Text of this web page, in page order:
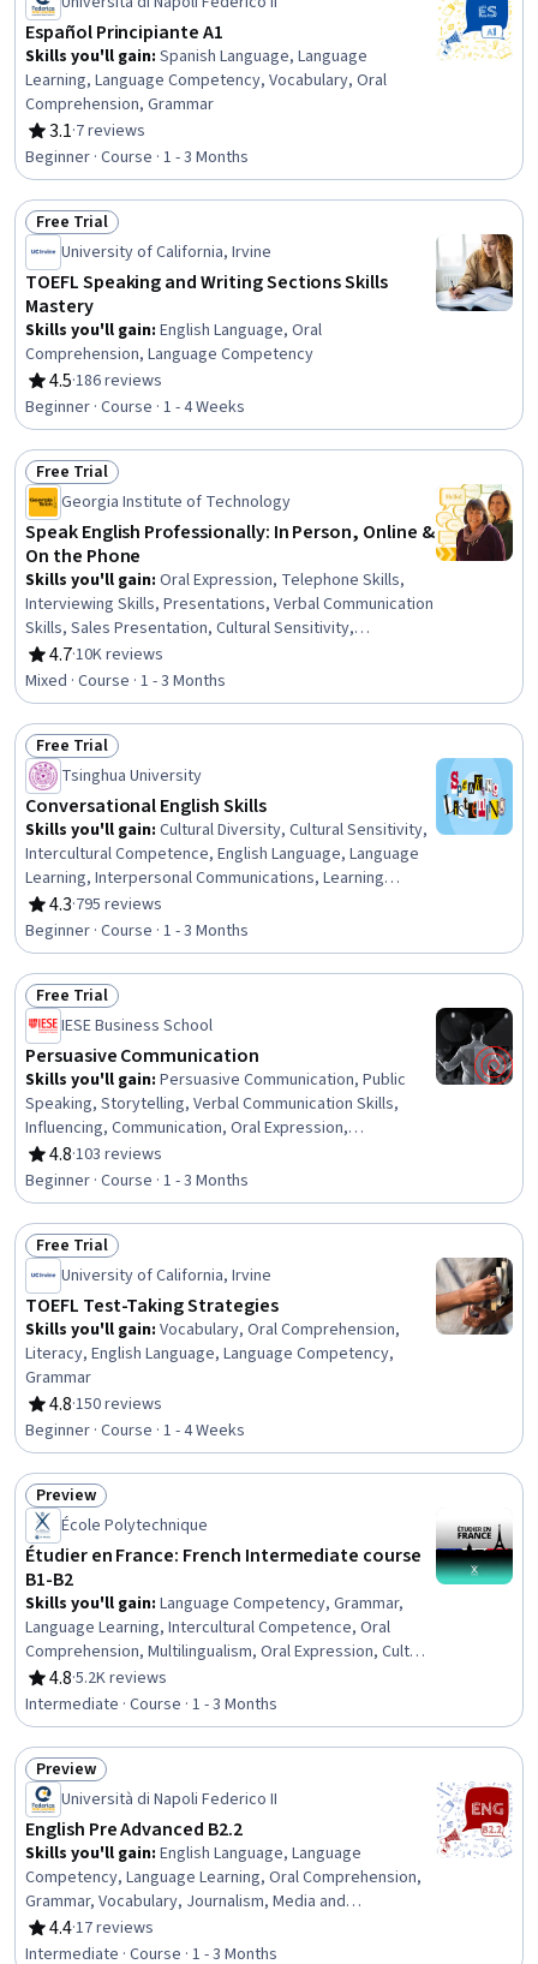
Español Principiante A1
Skills you'll gain: Spanish Language, Language
Learning, Language Competency, Vocabulary, Oral
Comprehension, Grammar
3.1
Rating, 3.1 out of 5 stars
·7 reviews
Beginner · Course · 1 - 3 Months
Status: Free Trial
Free Trial
University of California, Irvine
TOEFL Speaking and Writing Sections Skills
Mastery
Skills you'll gain: English Language, Oral
Comprehension, Language Competency
4.5
Rating, 4.5 out of 5 stars
·186 reviews
Beginner · Course · 1 - 4 Weeks
Status: Free Trial
Free Trial
Georgia Institute of Technology
Speak English Professionally: In Person, Online &
On the Phone
Skills you'll gain: Oral Expression, Telephone Skills,
Interviewing Skills, Presentations, Verbal Communication
Skills, Sales Presentation, Cultural Sensitivity,
Intercultural Competence, Non-Verbal Communication,
Public Speaking, English Language, Vocabulary, Business
Communication, Communication, Interpersonal
Communications, Communication Strategies, Oral
Comprehension
4.7
Rating, 4.7 out of 5 stars
·10K reviews
Mixed · Course · 1 - 3 Months
Status: Free Trial
Free Trial
Tsinghua University
Conversational English Skills
Skills you'll gain: Cultural Diversity, Cultural Sensitivity,
Intercultural Competence, English Language, Language
Learning, Interpersonal Communications, Learning
Strategies, Oral Comprehension, Rapport Building,
Vocabulary
4.3
Rating, 4.3 out of 5 stars
·795 reviews
Beginner · Course · 1 - 3 Months
Status: Free Trial
Free Trial
IESE Business School
Persuasive Communication
Skills you'll gain: Persuasive Communication, Public
Speaking, Storytelling, Verbal Communication Skills,
Influencing, Communication, Oral Expression,
Leadership, Sales Presentations, Motivational Skills,
Sales Presentation, Business Communication,
Professional Development, Motion Arguments,
Presentations, Deductive Reasoning, Trustworthiness,
Drive Engagement, Driving engagement, Emotional
Intelligence
4.8
Rating, 4.8 out of 5 stars
·103 reviews
Beginner · Course · 1 - 3 Months
Status: Free Trial
Free Trial
University of California, Irvine
TOEFL Test-Taking Strategies
Skills you'll gain: Vocabulary, Oral Comprehension,
Literacy, English Language, Language Competency,
Grammar
4.8
Rating, 4.8 out of 5 stars
·150 reviews
Beginner · Course · 1 - 4 Weeks
Status: Preview
Preview
École Polytechnique
Étudier en France: French Intermediate course
B1-B2
Skills you'll gain: Language Competency, Grammar,
Language Learning, Intercultural Competence, Oral
Comprehension, Multilingualism, Oral Expression, Cultural
Diversity, Higher Education, Vocabulary, Writing, Cultural
Sensitivity, Education and Training
4.8
Rating, 4.8 out of 5 stars
·5.2K reviews
Intermediate · Course · 1 - 3 Months
Status: Preview
Preview
Università di Napoli Federico II
English Pre Advanced B2.2
Skills you'll gain: English Language, Language
Competency, Language Learning, Oral Comprehension,
Grammar, Vocabulary, Journalism, Media and
Communications, Communication, Literacy, Culture
4.4
Rating, 4.4 out of 5 stars
·17 reviews
Intermediate · Course · 1 - 3 Months